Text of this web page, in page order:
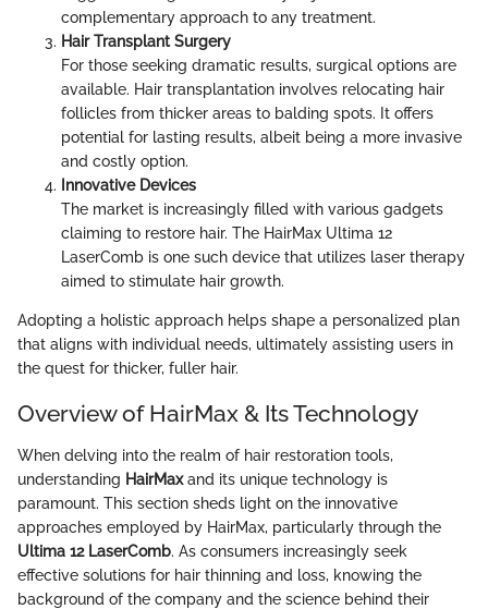
complementary approach to any treatment.
Hair Transplant Surgery
For those seeking dramatic results, surgical options are
available. Hair transplantation involves relocating hair
follicles from thicker areas to balding spots. It offers
potential for lasting results, albeit being a more invasive
and costly option.
Innovative Devices
The market is increasingly filled with various gadgets
claiming to restore hair. The HairMax Ultima 12
LaserComb is one such device that utilizes laser therapy
aimed to stimulate hair growth.
Adopting a holistic approach helps shape a personalized plan
that aligns with individual needs, ultimately assisting users in
the quest for thicker, fuller hair.
Overview of HairMax & Its Technology
When delving into the realm of hair restoration tools,
understanding HairMaxand its unique technology is
paramount. This section sheds light on the innovative
approaches employed by HairMax, particularly through the
Ultima 12 LaserComb. As consumers increasingly seek
effective solutions for hair thinning and loss, knowing the
background of the company and the science behind their